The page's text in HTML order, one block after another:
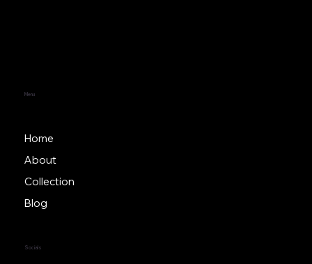
Menu
Home
About
Collection
Blog
Socials